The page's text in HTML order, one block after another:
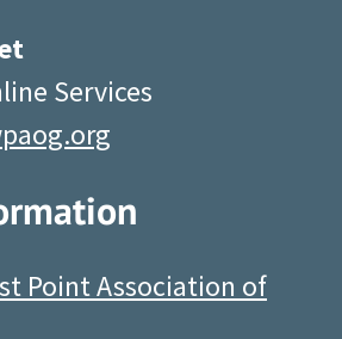
Services
Point Association of